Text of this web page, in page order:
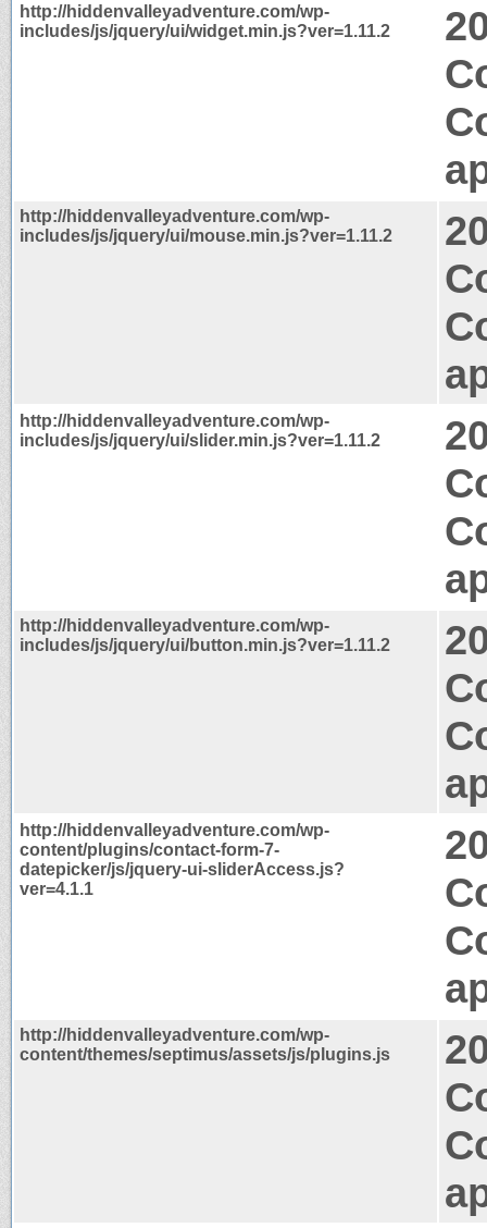
http://hiddenvalleyadventure.com/wp-
includes/js/jquery/ui/widget.min.js?ver=1.11.2
http://hiddenvalleyadventure.com/wp-
includes/js/jquery/ui/mouse.min.js?ver=1.11.2
http://hiddenvalleyadventure.com/wp-
includes/js/jquery/ui/slider.min.js?ver=1.11.2
http://hiddenvalleyadventure.com/wp-
includes/js/jquery/ui/button.min.js?ver=1.11.2
http://hiddenvalleyadventure.com/wp-
content/plugins/contact-form-7-
datepicker/js/jquery-ui-sliderAccess.js?
ver=4.1.1
http://hiddenvalleyadventure.com/wp-
content/themes/septimus/assets/js/plugins.js